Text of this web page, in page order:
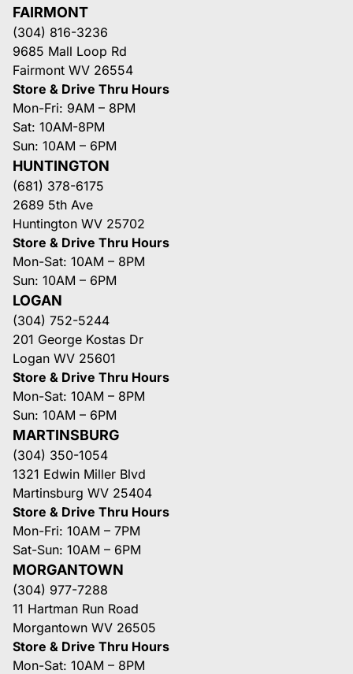
FAIRMONT
(304) 816-3236
9685 Mall Loop Rd
Fairmont WV 26554
Store & Drive Thru Hours
Mon-Fri: 9AM – 8PM
Sat: 10AM-8PM
Sun: 10AM – 6PM
HUNTINGTON
(681) 378-6175
2689 5th Ave
Huntington WV 25702
Store & Drive Thru Hours
Mon-Sat: 10AM – 8PM
Sun: 10AM – 6PM
LOGAN
(304) 752-5244
201 George Kostas Dr
Logan WV 25601
Store & Drive Thru Hours
Mon-Sat: 10AM – 8PM
Sun: 10AM – 6PM
MARTINSBURG
(304) 350-1054
1321 Edwin Miller Blvd
Martinsburg WV 25404
Store & Drive Thru Hours
Mon-Fri: 10AM – 7PM
Sat-Sun: 10AM – 6PM
MORGANTOWN
(304) 977-7288
11 Hartman Run Road
Morgantown WV 26505
Store & Drive Thru Hours
Mon-Sat: 10AM – 8PM